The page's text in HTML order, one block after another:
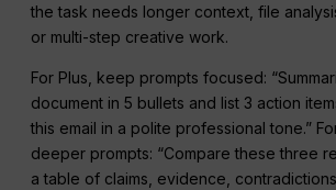
the task needs longer context, file
or multi-step creative work.
For Plus, keep prompts focused:
document in 5 bullets and list 3 action
this email in a polite professional tone.”
deeper prompts: “Compare these three
a table of claims, evidence,